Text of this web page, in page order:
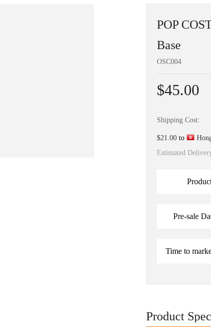
POP
Base
OSC004
$45.00
Shipping Cost:
$21.00 to
Estimated
Pre-sale
Time to
Product